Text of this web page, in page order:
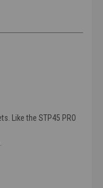
Like the STP45 PRO